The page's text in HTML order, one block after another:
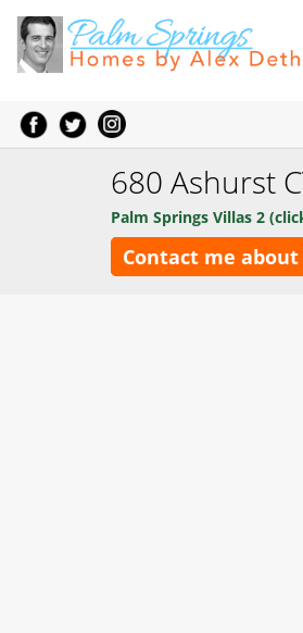
680 Ashurst
Palm Springs Villas 2
Contact me